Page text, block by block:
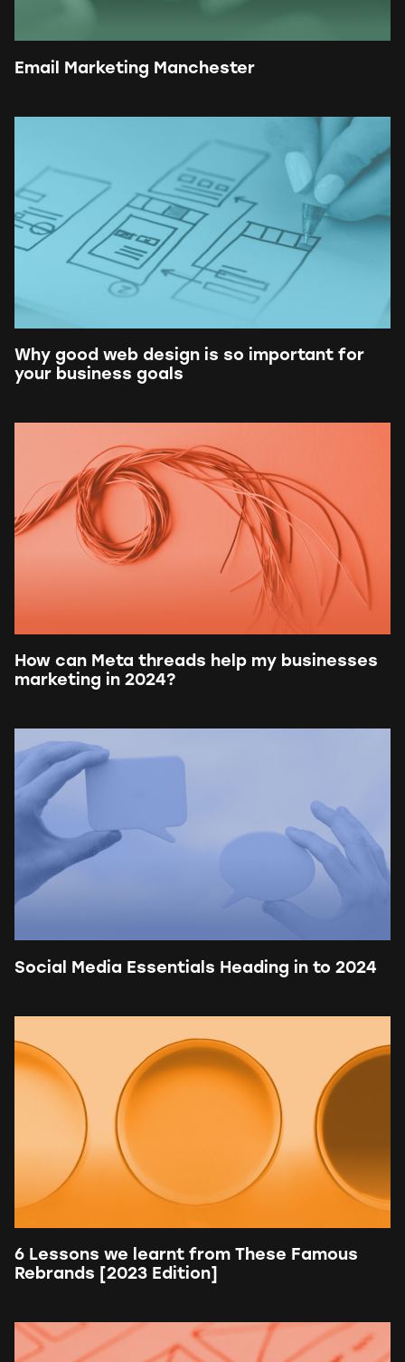
Email Marketing Manchester
Why good web design is so important for
your business goals
How can Meta threads help my businesses
marketing in 2024?
Social Media Essentials Heading in to 2024
6 Lessons we learnt from These Famous
Rebrands [2023 Edition]